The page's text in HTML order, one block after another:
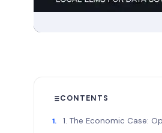
CONTENTS
1. The Economic Case: